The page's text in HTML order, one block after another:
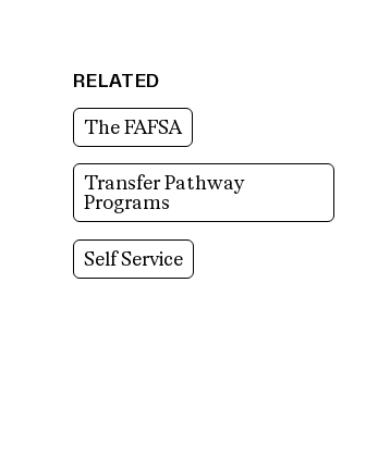
RELATED
The FAFSA
Transfer Pathway
Programs
Self Service